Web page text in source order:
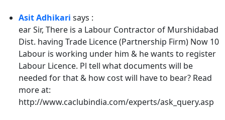
Asit Adhikari says :
ear Sir, There is a Labour Contractor of Murshidabad
Dist. having Trade Licence (Partnership Firm) Now 10
Labour is working under him & he wants to register
Labour Licence. Pl tell what documents will be
needed for that & how cost will have to bear? Read
more at:
http://www.caclubindia.com/experts/ask_query.asp